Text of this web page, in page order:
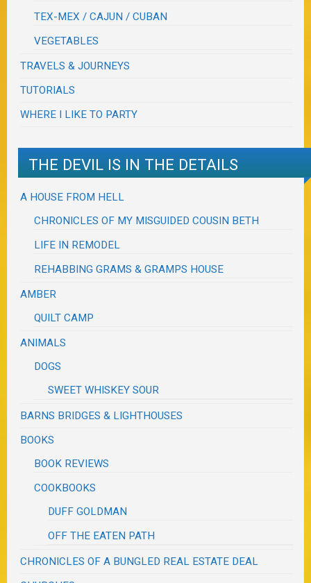
TEX-MEX / CAJUN / CUBAN
VEGETABLES
TRAVELS & JOURNEYS
TUTORIALS
WHERE I LIKE TO PARTY
THE DEVIL IS IN THE DETAILS
A HOUSE FROM HELL
CHRONICLES OF MY MISGUIDED COUSIN BETH
LIFE IN REMODEL
REHABBING GRAMS & GRAMPS HOUSE
AMBER
QUILT CAMP
ANIMALS
DOGS
SWEET WHISKEY SOUR
BARNS BRIDGES & LIGHTHOUSES
BOOKS
BOOK REVIEWS
COOKBOOKS
DUFF GOLDMAN
OFF THE EATEN PATH
CHRONICLES OF A BUNGLED REAL ESTATE DEAL